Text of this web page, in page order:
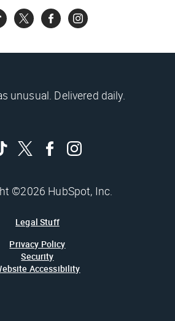
unusual. Delivered daily.
©2026 HubSpot, Inc.
Legal Stuff
Privacy Policy
Security
Accessibility